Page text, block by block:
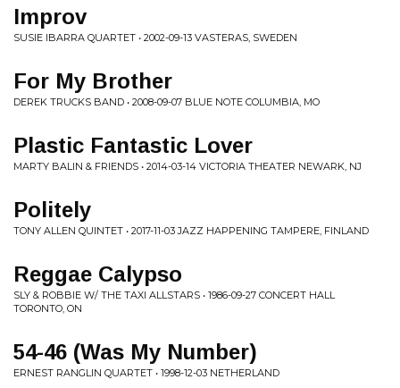
Improv
SUSIE IBARRA QUARTET • 2002-09-13 VASTERAS, SWEDEN
For My Brother
DEREK TRUCKS BAND • 2008-09-07 BLUE NOTE COLUMBIA, MO
Plastic Fantastic Lover
MARTY BALIN & FRIENDS • 2014-03-14 VICTORIA THEATER NEWARK, NJ
Politely
TONY ALLEN QUINTET • 2017-11-03 JAZZ HAPPENING TAMPERE, FINLAND
Reggae Calypso
SLY & ROBBIE W/ THE TAXI ALLSTARS • 1986-09-27 CONCERT HALL
TORONTO, ON
54-46 (Was My Number)
ERNEST RANGLIN QUARTET • 1998-12-03 NETHERLAND